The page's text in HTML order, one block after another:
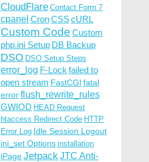
CloudFlare Contact Form 7
cpanel CronCSScURL
Custom Code Custom
php.ini Setup DB Backup
DSO DSO Setup Steps
error_log F-Lock failed to
open stream FastCGI fatal
errorflush_rewrite_rules
GWIOD HEAD Request
htaccess Redirect Code HTTP
Error Log Idle Session Logout
ini_set Options installation
iPageJetpackJTC Anti-